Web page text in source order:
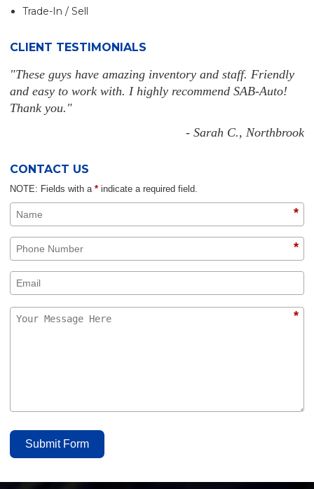
Trade-In / Sell
CLIENT TESTIMONIALS
"These guys have amazing inventory and staff. Friendly
and easy to work with. I highly recommend SAB-Auto!
Thank you."
- Sarah C., Northbrook
CONTACT US
NOTE: Fields with a * indicate a required field.
*
*
*
Submit Form